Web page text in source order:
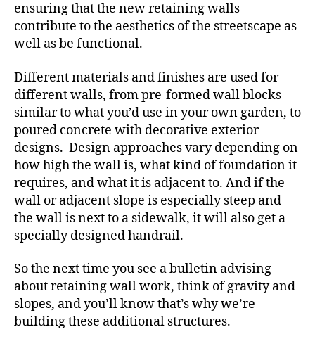
ensuring that the new retaining walls
contribute to the aesthetics of the streetscape as
well as be functional.
Different materials and finishes are used for
different walls, from pre-formed wall blocks
similar to what you’d use in your own garden, to
poured concrete with decorative exterior
designs. Design approaches vary depending on
how high the wall is, what kind of foundation it
requires, and what it is adjacent to. And if the
wall or adjacent slope is especially steep and
the wall is next to a sidewalk, it will also get a
specially designed handrail.
So the next time you see a bulletin advising
about retaining wall work, think of gravity and
slopes, and you’ll know that’s why we’re
building these additional structures.